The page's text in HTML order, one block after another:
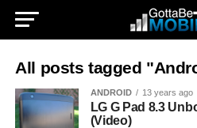
All posts tagged
ANDROID 13 years ago
LG G Pad 8.3
(Video)